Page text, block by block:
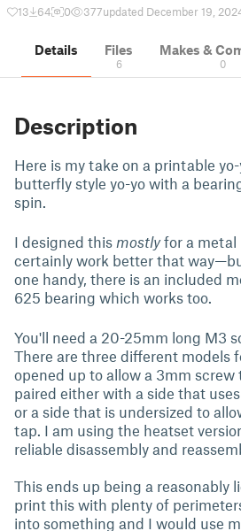
13 64 0 377updated December 19,
Details Files
6
Makes &
0
Description
Here is my take on a printable
butterfly style yo-yo with a
spin.
I designed this mostlyfor a metal
certainly work better that
one handy, there is an included
625 bearing which works too.
You'll need a 20-25mm long M3
There are three different models
opened up to allow a 3mm screw
paired either with a side that
or a side that is undersized to
tap. I am using the heatset
reliable disassembly and
This ends up being a reasonably
print this with plenty of
into something and I would use